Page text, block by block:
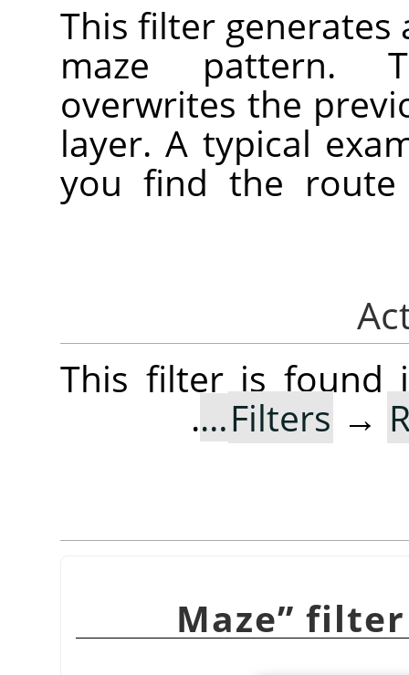
This filter
maze pattern.
overwrites the
layer. A typical
you find the
This filter is found
Filters →
.
Maze” filter